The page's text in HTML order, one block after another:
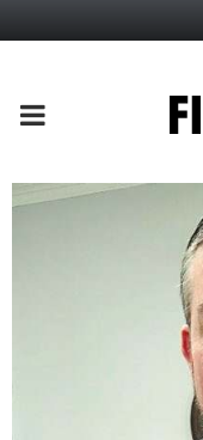
PRIMARY
MENU